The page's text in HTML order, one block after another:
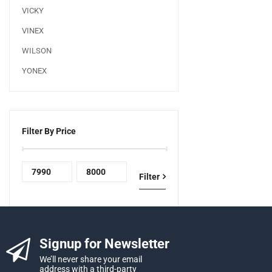
VICKY
VINEX
WILSON
YONEX
Filter By Price
Filter
Signup for Newsletter
We’ll never share your email
address with a third-party